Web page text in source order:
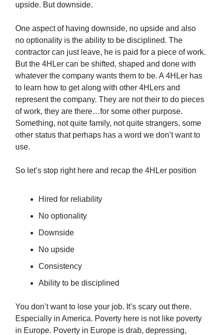
upside. But downside.
One aspect of having downside, no upside and also
no optionality is the ability to be disciplined. The
contractor can just leave, he is paid for a piece of work.
But the 4HLer can be shifted, shaped and done with
whatever the company wants them to be. A 4HLer has
to learn how to get along with other 4HLers and
represent the company. They are not their to do pieces
of work, they are there…for some other purpose.
Something, not quite family, not quite strangers, some
other status that perhaps has a word we don’t want to
use.
So let’s stop right here and recap the 4HLer position
Hired for reliability
No optionality
Downside
No upside
Consistency
Ability to be disciplined
You don’t want to lose your job. It’s scary out there.
Especially in America. Poverty here is not like poverty
in Europe. Poverty in Europe is drab, depressing,